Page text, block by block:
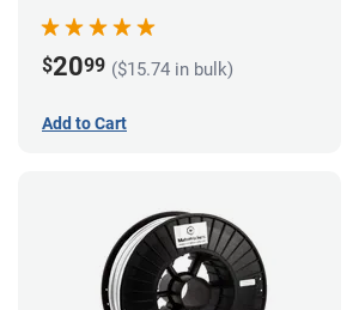
$2099 ($15.74 in bulk)
Add to Cart